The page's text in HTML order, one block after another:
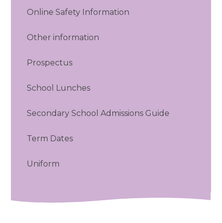
Online Safety Information
Other information
Prospectus
School Lunches
Secondary School Admissions Guide
Term Dates
Uniform